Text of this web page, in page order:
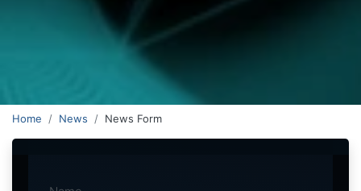
Home News News Form